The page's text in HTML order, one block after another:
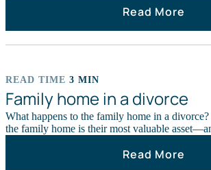
Read More
READ TIME 3 MIN
Family home in a divorce
What happens to the family home in a
the family home is their most valuable
Read More